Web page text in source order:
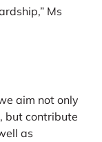
Ms
aim not only
but contribute
as